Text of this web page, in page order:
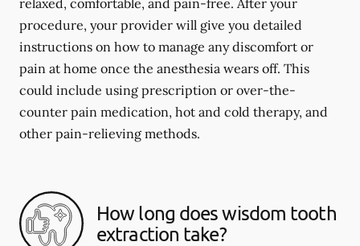
relaxed, comfortable, and pain-free. After your
procedure, your provider will give you detailed
instructions on how to manage any discomfort or
pain at home once the anesthesia wears off. This
could include using prescription or over-the-
counter pain medication, hot and cold therapy, and
other pain-relieving methods.
How long does wisdom tooth
extraction take?